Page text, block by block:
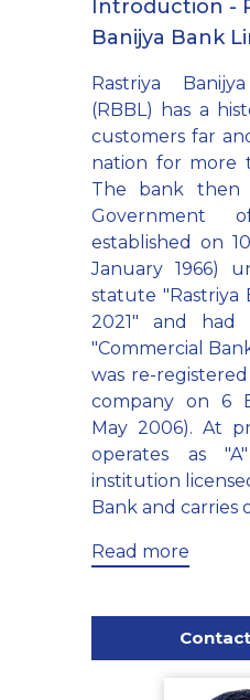
Introduction -
Banijya Bank
Rastriya
(RBBL) has a
customers far
nation for more
The bank
Government
established on
January 1966)
statute "Rastriya
2021" and had
"Commercial
was re-
company on 6
May 2006). At
operates as
institution
Bank and carries
Read more